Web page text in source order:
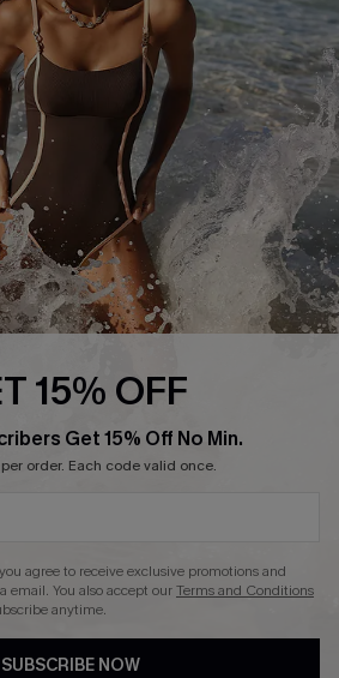
Terms and Conditions
15% OFF
Get 15% Off No Min.
order. Each code valid once.
agree to receive exclusive promotions and
email. You also accept ourTerms and Conditions
anytime.
SUBSCRIBE NOW